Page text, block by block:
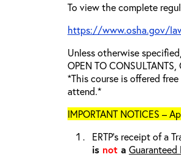
To view the complete
https://www.osha.gov/
Unless otherwise specified,
OPEN TO CONSULTANTS,
*This course is offered
attend.*
IMPORTANT NOTICES –
ERTP’s receipt of a
is not a